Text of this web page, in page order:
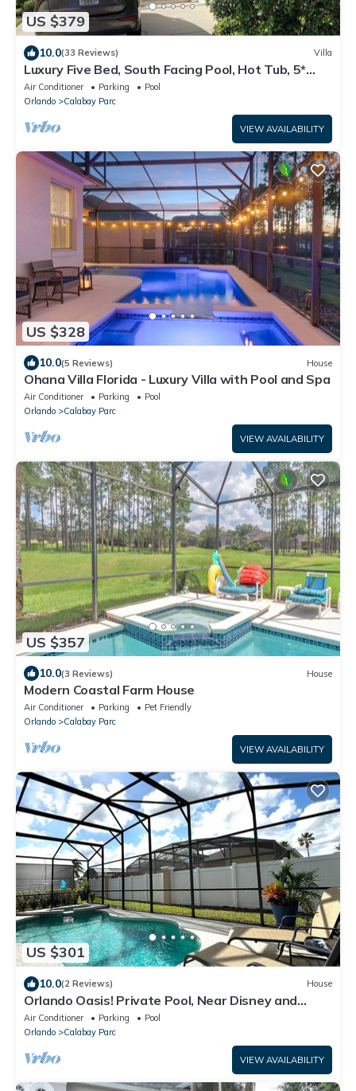
US $379
10.0(33 Reviews) Villa
Luxury Five Bed, South Facing Pool, Hot Tub, 5*
Games Room, Sleeps 10/2.
Air Conditioner Parking
Pool
Orlando
Calabay Parc
VIEW AVAILABILITY
US $328
10.0(5 Reviews) House
Ohana Villa Florida - Luxury Villa with Pool and Spa
Air Conditioner Parking
Pool
Orlando
Calabay Parc
VIEW AVAILABILITY
US $357
10.0(3 Reviews) House
Modern Coastal Farm House
Air Conditioner Parking
Pet Friendly
Orlando
Calabay Parc
VIEW AVAILABILITY
US $301
10.0(2 Reviews) House
Orlando Oasis! Private Pool, Near Disney and
Universal Studios! 4BR, 3BA
Air Conditioner Parking
Pool
Orlando
Calabay Parc
VIEW AVAILABILITY